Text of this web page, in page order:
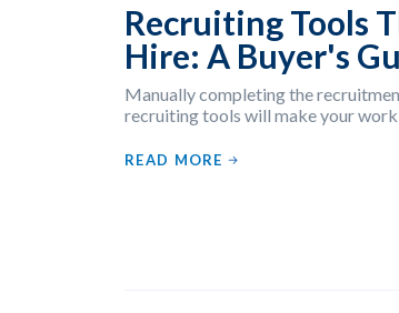
Recruiting Tools
Hire: A Buyer's
Manually completing the
recruiting tools will make your work
READ MORE